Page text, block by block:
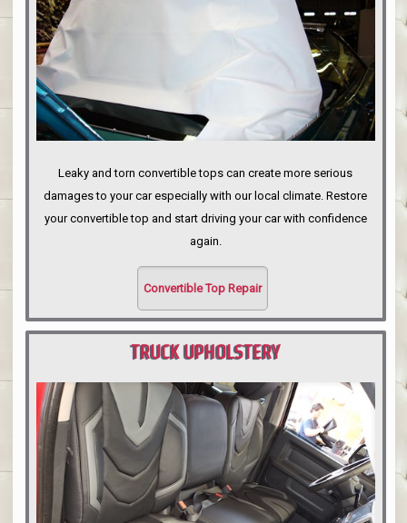
Leaky and torn convertible tops can create more serious
damages to your car especially with our local climate. Restore
your convertible top and start driving your car with confidence
again.
Convertible Top Repair
TRUCK UPHOLSTERY
PORTLAND